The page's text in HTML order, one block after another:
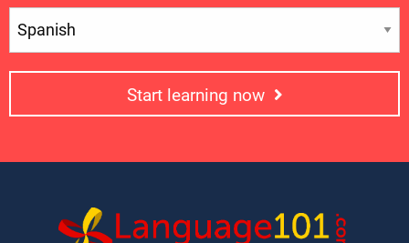
Start learning now